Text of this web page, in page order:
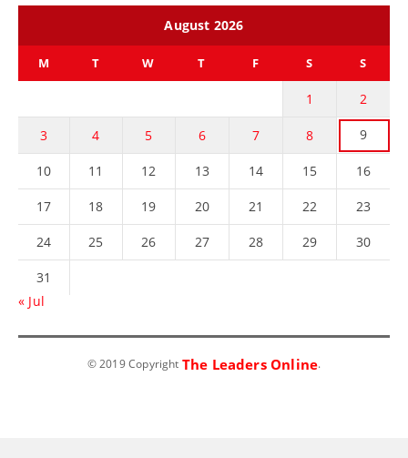
August 2026
M T W T F S S
1 2
3 4 5 6 7 8 9
10 11 12 13 14 15 16
17 18 19 20 21 22 23
24 25 26 27 28 29 30
31
« Jul
© 2019 Copyright The Leaders Online.